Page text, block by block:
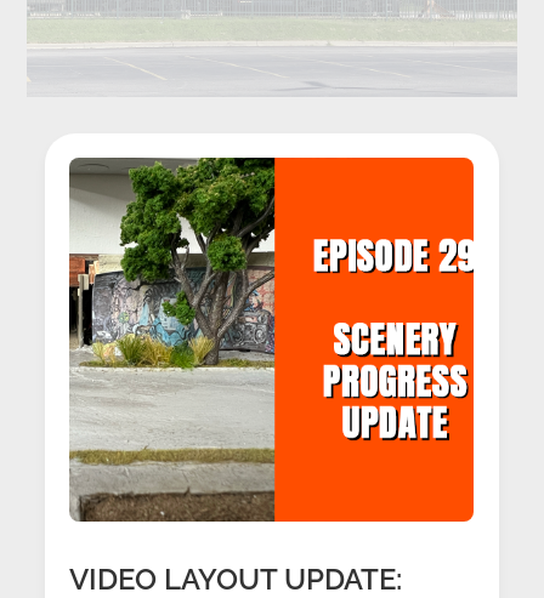
VIDEO LAYOUT UPDATE: